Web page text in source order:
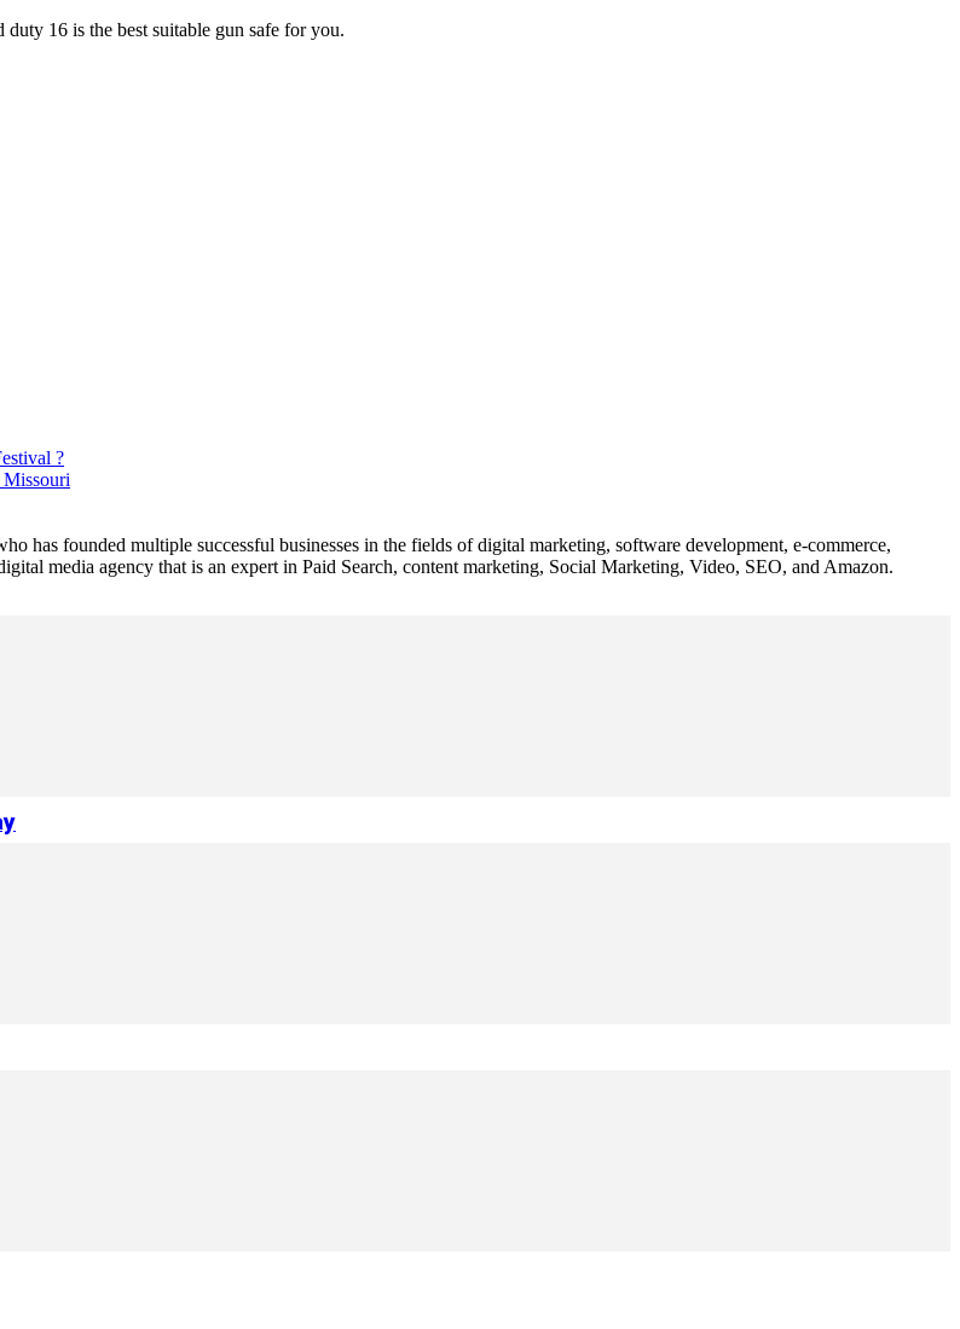
duty 16 is the best suitable gun safe for you.
?
has founded multiple successful businesses in the fields of digital marketing, software development, e-commerce,
media agency that is an expert in Paid Search, content marketing, Social Marketing, Video, SEO, and Amazon.